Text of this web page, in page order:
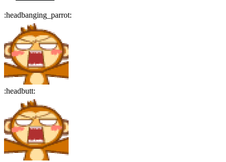
:headbanging_parrot:
:headbutt: